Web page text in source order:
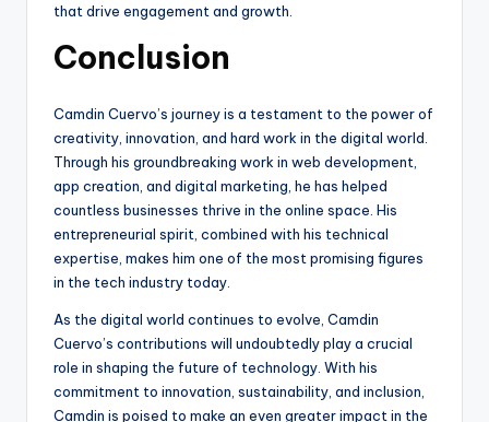
that drive engagement and growth.
Conclusion
Camdin Cuervo’s journey is a testament to the power of
creativity, innovation, and hard work in the digital world.
Through his groundbreaking work in web development,
app creation, and digital marketing, he has helped
countless businesses thrive in the online space. His
entrepreneurial spirit, combined with his technical
expertise, makes him one of the most promising figures
in the tech industry today.
As the digital world continues to evolve, Camdin
Cuervo’s contributions will undoubtedly play a crucial
role in shaping the future of technology. With his
commitment to innovation, sustainability, and inclusion,
Camdin is poised to make an even greater impact in the